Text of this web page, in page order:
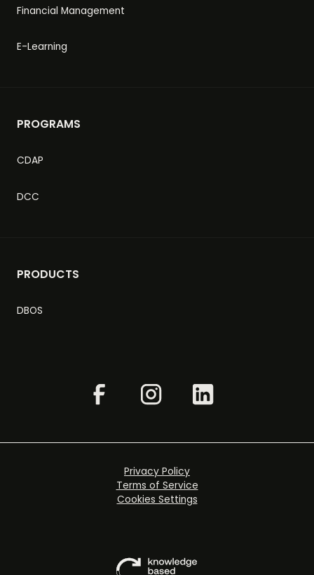
Financial Management
E-Learning
PROGRAMS
CDAP
DCC
PRODUCTS
DBOS
Privacy Policy
Terms of Service
Cookies Settings